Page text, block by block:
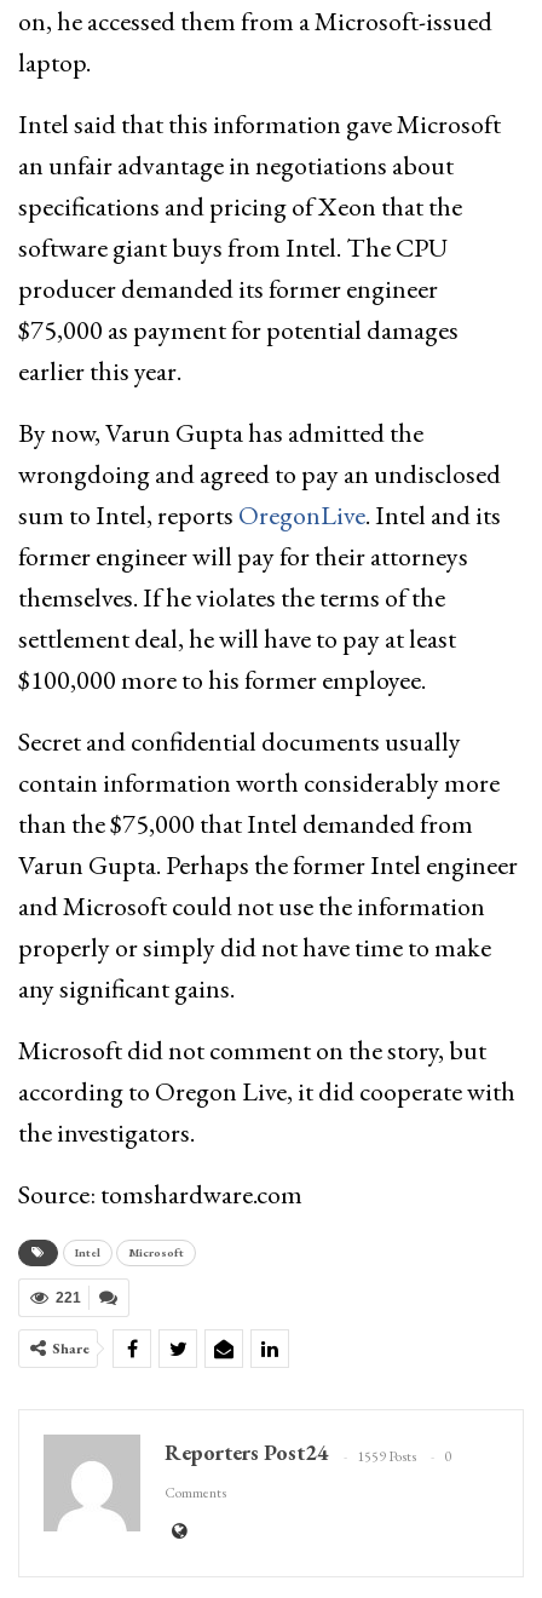
on, he accessed them from a Microsoft-issued
laptop.
Intel said that this information gave Microsoft
an unfair advantage in negotiations about
specifications and pricing of Xeon that the
software giant buys from Intel. The CPU
producer demanded its former engineer
$75,000 as payment for potential damages
earlier this year.
By now, Varun Gupta has admitted the
wrongdoing and agreed to pay an undisclosed
sum to Intel, reports OregonLive. Intel and its
former engineer will pay for their attorneys
themselves. If he violates the terms of the
settlement deal, he will have to pay at least
$100,000 more to his former employee.
Secret and confidential documents usually
contain information worth considerably more
than the $75,000 that Intel demanded from
Varun Gupta. Perhaps the former Intel engineer
and Microsoft could not use the information
properly or simply did not have time to make
any significant gains.
Microsoft did not comment on the story, but
according to Oregon Live, it did cooperate with
the investigators.
Source: tomshardware.com
Intel Microsoft
221
Share
Reporters Post24 1559 Posts
0
Comments